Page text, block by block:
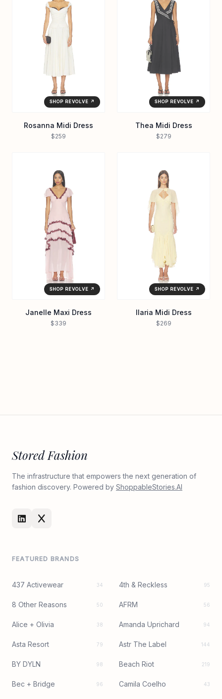
SHOP REVOLVE ↗
Rosanna Midi Dress
$259
SHOP REVOLVE ↗
Thea Midi Dress
$279
SHOP REVOLVE ↗
Janelle Maxi Dress
$339
SHOP REVOLVE ↗
Ilaria Midi Dress
$269
Stored Fashion
The infrastructure that empowers the next generation of
fashion discovery. Powered by ShoppableStories.AI
FEATURED BRANDS
437 Activewear 34 4th & Reckless 95
8 Other Reasons 50 AFRM 56
Alice + Olivia 38 Amanda Uprichard 94
Asta Resort 79 Astr The Label 144
BY DYLN 98 Beach Riot 219
Bec + Bridge 96 Camila Coelho 43